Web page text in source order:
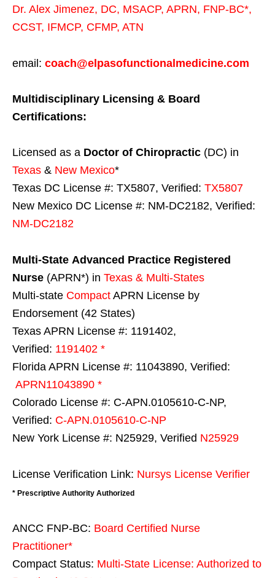
Dr. Alex Jimenez, DC, MSACP, APRN, FNP-BC*,
CCST, IFMCP, CFMP, ATN
email: coach@elpasofunctionalmedicine.com
Multidisciplinary Licensing & Board
Certifications:
Licensed as a Doctor of Chiropractic (DC) in
Texas & New Mexico*
Texas DC License #: TX5807, Verified: TX5807
New Mexico DC License #: NM-DC2182, Verified:
NM-DC2182
Multi-State Advanced Practice Registered
Nurse (APRN*) in Texas & Multi-States
Multi-state Compact APRN License by
Endorsement (42 States)
Texas APRN License #: 1191402,
Verified: 1191402 *
Florida APRN License #: 11043890, Verified:
APRN11043890 *
Colorado License #: C-APN.0105610-C-NP,
Verified: C-APN.0105610-C-NP
New York License #: N25929, Verified N25929
License Verification Link: Nursys License Verifier
* Prescriptive Authority Authorized
ANCC FNP-BC: Board Certified Nurse
Practitioner*
Compact Status: Multi-State License: Authorized to